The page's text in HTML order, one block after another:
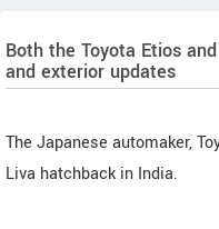
Both the Toyota Etios
and exterior updates
The Japanese automaker,
Liva hatchback in India.